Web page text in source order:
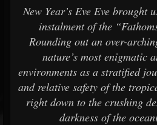
New Year’s Eve Eve brought
instalment of the
Rounding out an over-
nature’s most enigmatic
environments as a stratified
and relative safety of the
right down to the crushing
darkness of the